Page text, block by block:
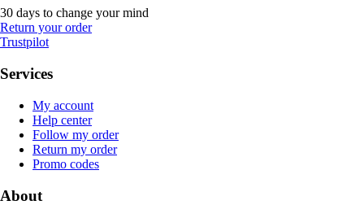
30 days to change your mind
Return your order
Trustpilot
Services
My account
Help center
Follow my order
Return my order
Promo codes
About